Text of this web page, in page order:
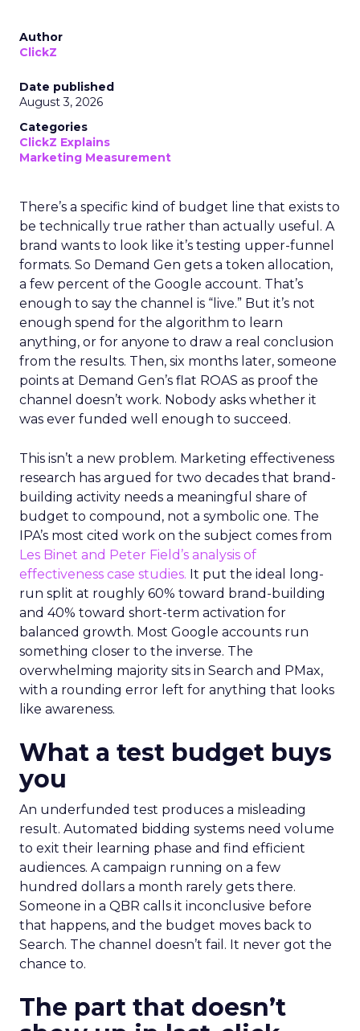
Author
ClickZ
Date published
August 3, 2026
Categories
ClickZ Explains
Marketing Measurement
There’s a specific kind of budget line that exists to
be technically true rather than actually useful. A
brand wants to look like it’s testing upper-funnel
formats. So Demand Gen gets a token allocation,
a few percent of the Google account. That’s
enough to say the channel is “live.” But it’s not
enough spend for the algorithm to learn
anything, or for anyone to draw a real conclusion
from the results. Then, six months later, someone
points at Demand Gen’s flat ROAS as proof the
channel doesn’t work. Nobody asks whether it
was ever funded well enough to succeed.
This isn’t a new problem. Marketing effectiveness
research has argued for two decades that brand-
building activity needs a meaningful share of
budget to compound, not a symbolic one. The
IPA’s most cited work on the subject comes from
Les Binet and Peter Field’s analysis of
effectiveness case studies. It put the ideal long-
run split at roughly 60% toward brand-building
and 40% toward short-term activation for
balanced growth. Most Google accounts run
something closer to the inverse. The
overwhelming majority sits in Search and PMax,
with a rounding error left for anything that looks
like awareness.
What a test budget buys
you
An underfunded test produces a misleading
result. Automated bidding systems need volume
to exit their learning phase and find efficient
audiences. A campaign running on a few
hundred dollars a month rarely gets there.
Someone in a QBR calls it inconclusive before
that happens, and the budget moves back to
Search. The channel doesn’t fail. It never got the
chance to.
The part that doesn’t